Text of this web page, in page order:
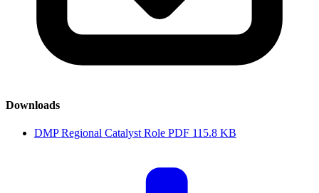
Downloads
DMP Regional Catalyst Role PDF 115.8 KB